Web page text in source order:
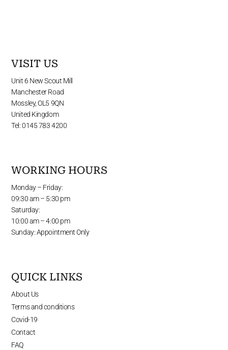
VISIT US
Unit 6 New Scout Mill
Manchester Road
Mossley, OL5 9QN
United Kingdom
Tel: 0145 783 4200
WORKING HOURS
Monday – Friday:
09:30 am – 5:30 pm
Saturday:
10:00 am – 4:00 pm
Sunday: Appointment Only
QUICK LINKS
About Us
Terms and conditions
Covid-19
Contact
FAQ